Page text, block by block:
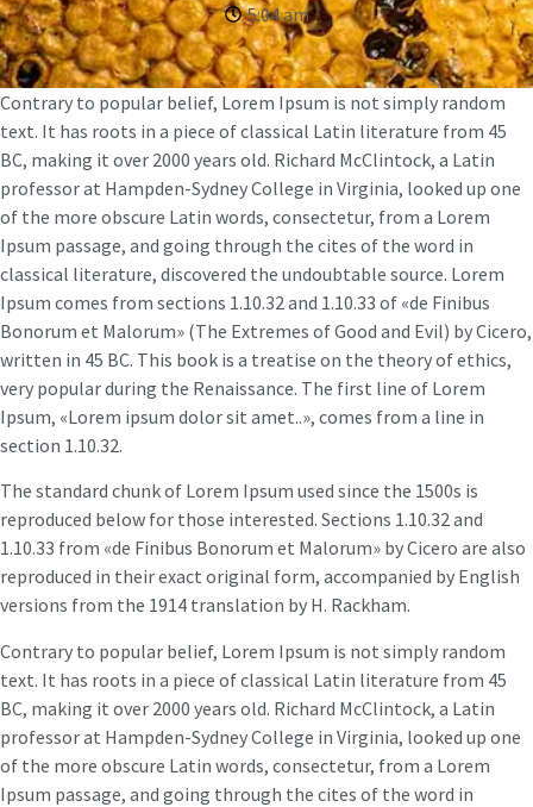
5:04 am
Contrary to popular belief, Lorem Ipsum is not simply random
text. It has roots in a piece of classical Latin literature from 45
BC, making it over 2000 years old. Richard McClintock, a Latin
professor at Hampden-Sydney College in Virginia, looked up one
of the more obscure Latin words, consectetur, from a Lorem
Ipsum passage, and going through the cites of the word in
classical literature, discovered the undoubtable source. Lorem
Ipsum comes from sections 1.10.32 and 1.10.33 of «de Finibus
Bonorum et Malorum» (The Extremes of Good and Evil) by Cicero,
written in 45 BC. This book is a treatise on the theory of ethics,
very popular during the Renaissance. The first line of Lorem
Ipsum, «Lorem ipsum dolor sit amet..», comes from a line in
section 1.10.32.
The standard chunk of Lorem Ipsum used since the 1500s is
reproduced below for those interested. Sections 1.10.32 and
1.10.33 from «de Finibus Bonorum et Malorum» by Cicero are also
reproduced in their exact original form, accompanied by English
versions from the 1914 translation by H. Rackham.
Contrary to popular belief, Lorem Ipsum is not simply random
text. It has roots in a piece of classical Latin literature from 45
BC, making it over 2000 years old. Richard McClintock, a Latin
professor at Hampden-Sydney College in Virginia, looked up one
of the more obscure Latin words, consectetur, from a Lorem
Ipsum passage, and going through the cites of the word in